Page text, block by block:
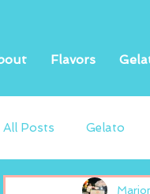
Flavors
All Posts Gelato